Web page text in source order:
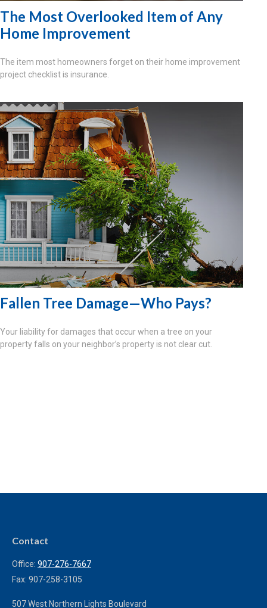
The Most Overlooked Item of Any
Home Improvement
The item most homeowners forget on their home improvement
project checklist is insurance.
Fallen Tree Damage—Who Pays?
Your liability for damages that occur when a tree on your
property falls on your neighbor’s property is not clear cut.
Contact
Office: 907-276-7667
Fax: 907-258-3105
507 West Northern Lights Boulevard